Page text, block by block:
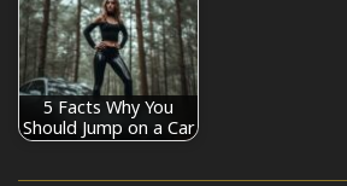
5 Facts Why You
Should Jump on a Car